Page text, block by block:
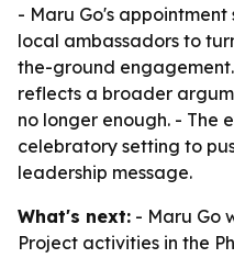
- Maru Go's
local ambassadors to
the-ground engagement.
reflects a broader
no longer enough. - The
celebratory setting to
leadership message.
What's next: - Maru Go
Project activities in the